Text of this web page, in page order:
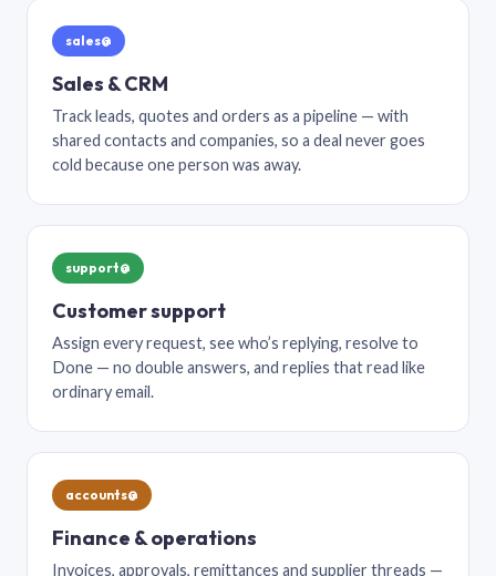
sales@
Sales & CRM
Track leads, quotes and orders as a pipeline — with
shared contacts and companies, so a deal never goes
cold because one person was away.
support@
Customer support
Assign every request, see who’s replying, resolve to
Done — no double answers, and replies that read like
ordinary email.
accounts@
Finance & operations
Invoices, approvals, remittances and supplier threads —